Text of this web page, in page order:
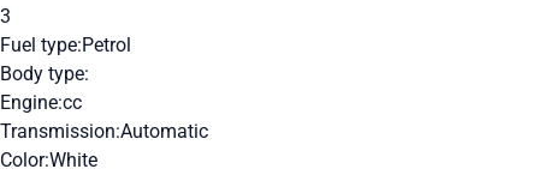
3
Fuel type:Petrol
Body type:
Engine:cc
Transmission:Automatic
Color:White